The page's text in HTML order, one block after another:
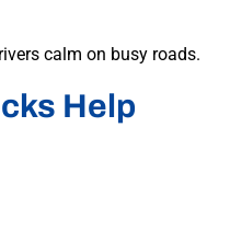
calm on busy roads.
Help